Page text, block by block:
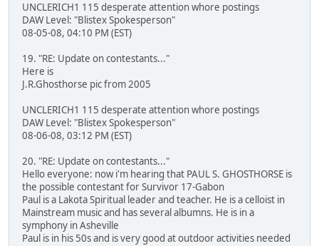
UNCLERICH1 115 desperate attention whore postings
DAW Level: "Blistex Spokesperson"
08-05-08, 04:10 PM (EST)
19. "RE: Update on contestants..."
Here is
J.R.Ghosthorse pic from 2005
UNCLERICH1 115 desperate attention whore postings
DAW Level: "Blistex Spokesperson"
08-06-08, 03:12 PM (EST)
20. "RE: Update on contestants..."
Hello everyone: now i'm hearing that PAUL S. GHOSTHORSE is
the possible contestant for Survivor 17-Gabon
Paul is a Lakota Spiritual leader and teacher. He is a celloist in
Mainstream music and has several albumns. He is in a
symphony in Asheville
Paul is in his 50s and is very good at outdoor activities needed